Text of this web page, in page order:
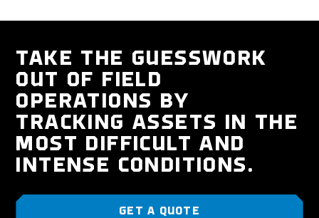
TAKE THE GUESSWORK
OUT OF FIELD
OPERATIONS BY
TRACKING ASSETS IN THE
MOST DIFFICULT AND
INTENSE CONDITIONS.
GET A QUOTE